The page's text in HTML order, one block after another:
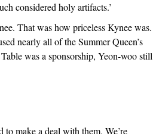
considered holy artifacts.’
That was how priceless Kynee was.
nearly all of the Summer Queen’s
was a sponsorship, Yeon-woo still
make a deal with them. We’re